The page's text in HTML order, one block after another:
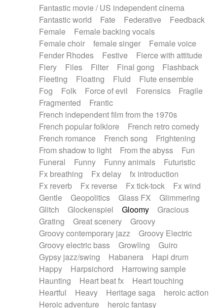
Fantastic movie / US independent cinema
Fantastic world
Fate Federative
Feedback
Female
Female backing vocals
Female choir
female singer
Female voice
Fender Rhodes
Festive
Fierce with attitude
Fiery
Files Filter Final gong
Flashback
Fleeting
Floating Fluid
Flute ensemble
Fog
Folk Force of evil Forensics
Fragile
Fragmented
Frantic
French independent film from the 1970s
French popular folklore
French retro comedy
French romance
French song
Frightening
From shadow to light
From the abyss
Fun
Funeral
Funny Funny animals
Futuristic
Fx breathing
Fx delay
fx introduction
Fx reverb
Fx reverse Fx tick-tock
Fx wind
Gentle
Geopolitics Glass FX
Glimmering
Glitch
Glockenspiel Gloomy
Gracious
Grating
Great scenery
Groovy
Groovy contemporary jazz
Groovy Electric
Groovy electric bass
Growling
Guiro
Gypsy jazz/swing
Habanera
Hapi drum
Happy
Harpsichord
Harrowing sample
Haunting
Heart beat fx
Heart touching
Heartful
Heavy Heritage saga
heroic action
Heroic adventure
heroic fantasy